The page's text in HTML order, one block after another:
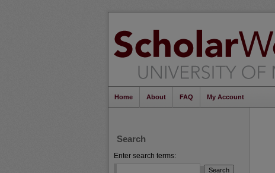
Home About FAQ My Account
Search
Enter search terms: